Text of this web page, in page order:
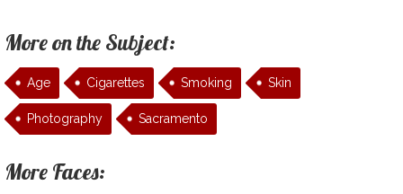
More on the Subject:
Age Cigarettes Smoking Skin
Photography Sacramento
More Faces: